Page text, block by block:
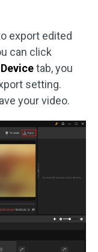
export edited
can click
tab, you
setting.
your video.